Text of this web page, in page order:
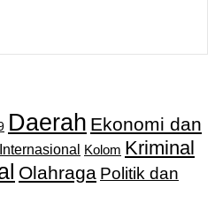
Daerah Ekonomi dan
Internasional Kolom Kriminal
Olahraga Politik dan